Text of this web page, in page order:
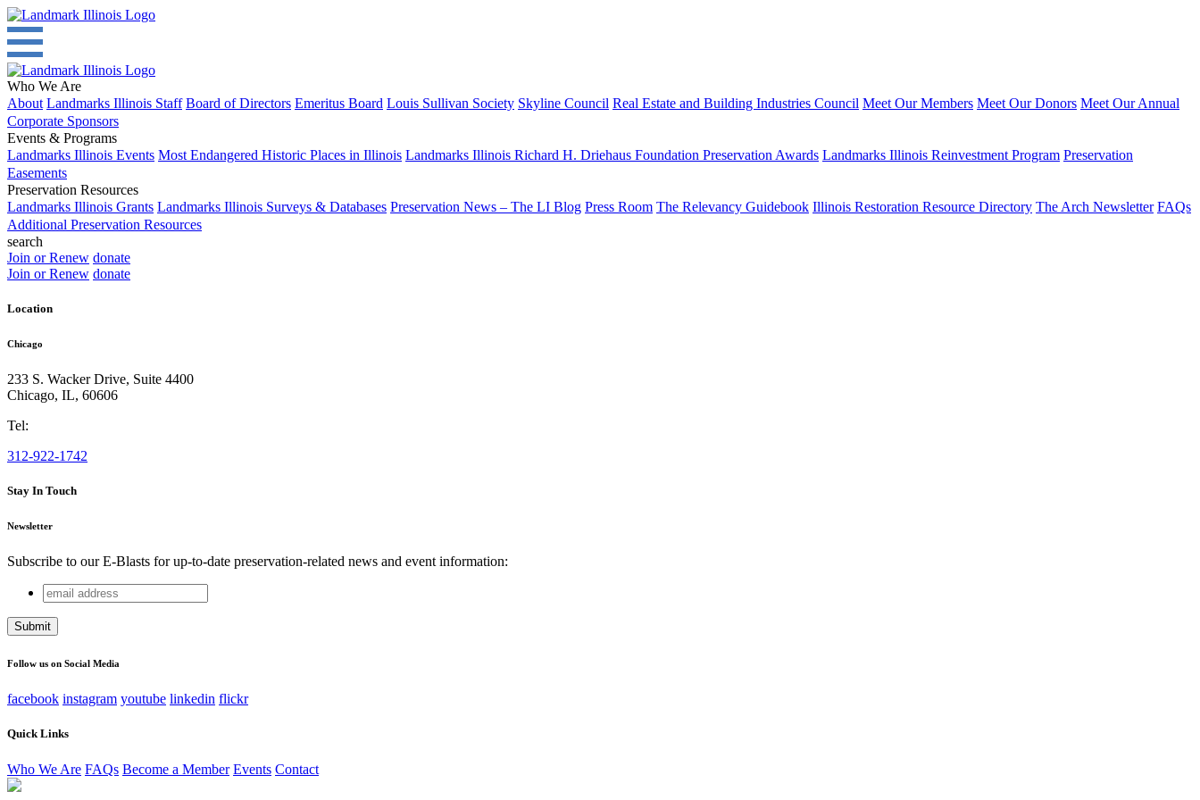
Who We Are
About Landmarks Illinois Staff Board of Directors Emeritus Board Louis Sullivan Society Skyline Council Real Estate and Building Industries Council Meet Our Members Meet Our Donors Meet Our Annual
Corporate Sponsors
Events & Programs
Landmarks Illinois Events Most Endangered Historic Places in Illinois Landmarks Illinois Richard H. Driehaus Foundation Preservation Awards Landmarks Illinois Reinvestment Program Preservation
Easements
Preservation Resources
Landmarks Illinois Grants Landmarks Illinois Surveys & Databases Preservation News – The LI Blog Press Room The Relevancy Guidebook Illinois Restoration Resource Directory The Arch Newsletter FAQs
Additional Preservation Resources
search
Join or Renew donate
Join or Renew donate
Location
Chicago
233 S. Wacker Drive, Suite 4400
Chicago, IL, 60606
Tel:
312-922-1742
Stay In Touch
Newsletter
Subscribe to our E-Blasts for up-to-date preservation-related news and event information:
Company
This field is for validation purposes and should be left unchanged.
email
address
Follow us on Social Media
facebook instagram youtube linkedin flickr
Quick Links
Who We Are FAQs Become a Member Events Contact